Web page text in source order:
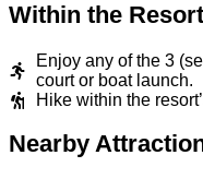
Within the
Enjoy any of the 3
court or boat launch.
Hike within the
Nearby